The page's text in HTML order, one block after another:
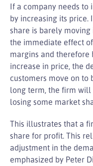
If a company needs to
by increasing its price.
share is barely
the immediate effect
margins and therefore
increase in price, the
customers move on to
long term, the firm
losing some market
This illustrates that a
share for profit. This
adjustment in the
emphasized by Peter